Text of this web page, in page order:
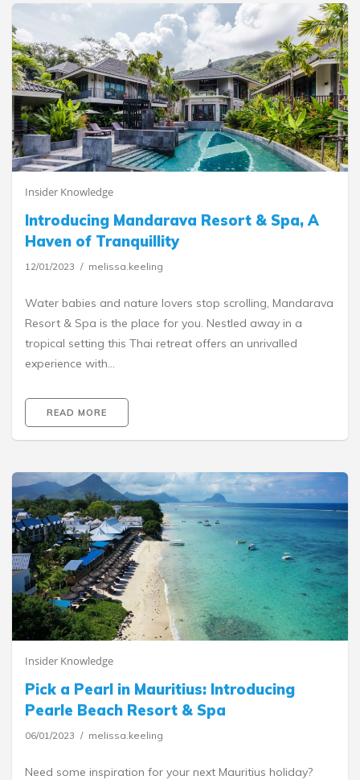
Insider Knowledge
Introducing Mandarava Resort & Spa, A
Haven of Tranquillity
12/01/2023 melissa.keeling
Water babies and nature lovers stop scrolling, Mandarava
Resort & Spa is the place for you. Nestled away in a
tropical setting this Thai retreat offers an unrivalled
experience with…
READ MORE
Insider Knowledge
Pick a Pearl in Mauritius: Introducing
Pearle Beach Resort & Spa
06/01/2023 melissa.keeling
Need some inspiration for your next Mauritius holiday?